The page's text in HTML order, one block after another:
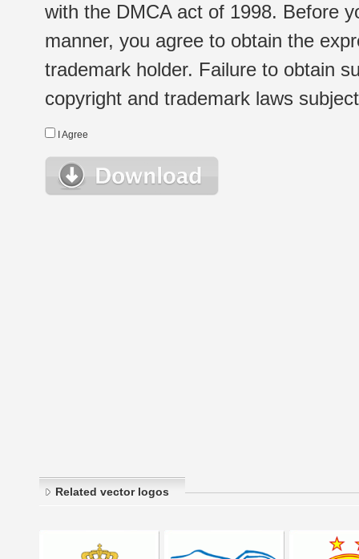
with the DMCA act of 1998. Before
manner, you agree to obtain the
trademark holder. Failure to obtain
copyright and trademark laws
I Agree
Related vector logos